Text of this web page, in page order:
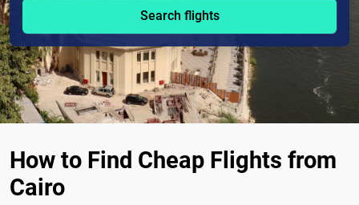
Search flights
How to Find Cheap Flights from
Cairo